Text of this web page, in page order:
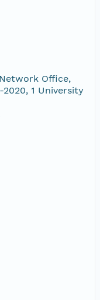
Office,
1 University